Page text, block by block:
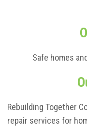
Safe homes
Rebuilding Together
repair services for